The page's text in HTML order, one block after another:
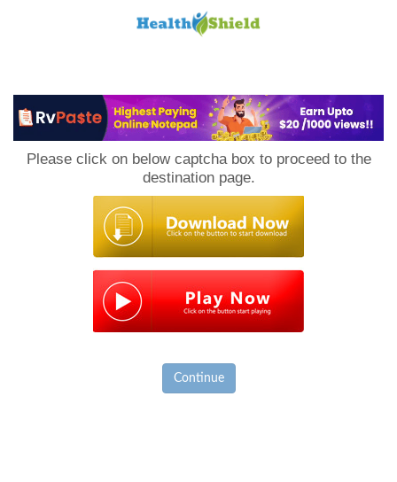
Please click on below captcha box to proceed to the
destination page.
Continue